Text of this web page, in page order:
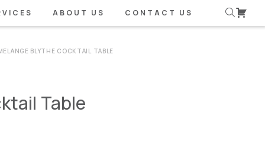
ABOUT US CONTACT US
BLYTHE COCKTAIL TABLE
Table